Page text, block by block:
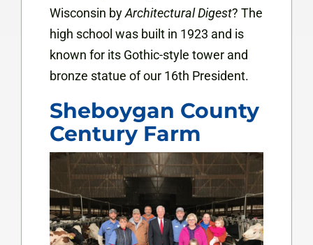
Wisconsin byArchitectural Digest? The
high school was built in 1923 and is
known for its Gothic-style tower and
bronze statue of our 16th President.
Sheboygan County
Century Farm